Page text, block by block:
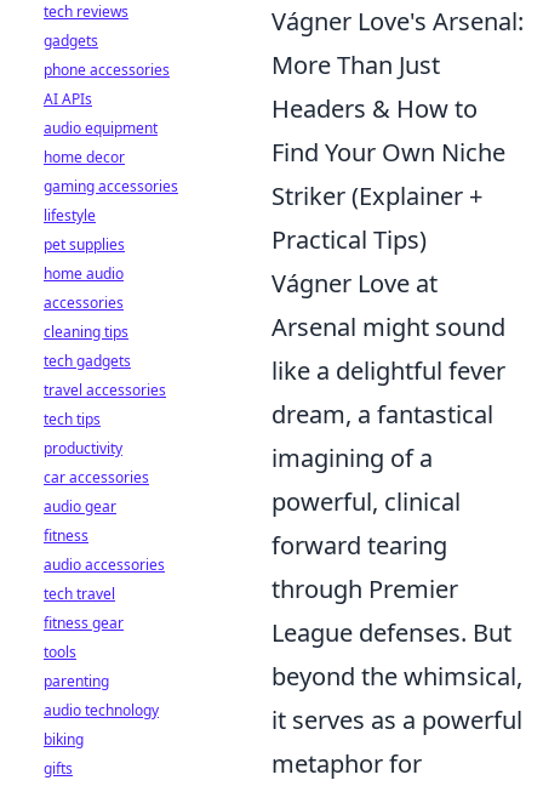
Vágner Love's Arsenal:
More Than Just
Headers & How to
Find Your Own Niche
Striker (Explainer +
Practical Tips)
Vágner Love at
Arsenal might sound
like a delightful fever
dream, a fantastical
imagining of a
powerful, clinical
forward tearing
through Premier
League defenses. But
beyond the whimsical,
it serves as a powerful
metaphor for
tech reviews
gadgets
phone accessories
AI APIs
audio equipment
home decor
gaming accessories
lifestyle
pet supplies
home audio
accessories
cleaning tips
tech gadgets
travel accessories
tech tips
productivity
car accessories
audio gear
fitness
audio accessories
tech travel
fitness gear
tools
parenting
audio technology
biking
gifts